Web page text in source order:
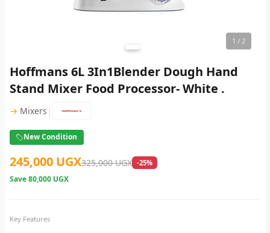
1 / 2
Hoffmans 6L 3In1Blender Dough Hand
Stand Mixer Food Processor- White .
→ Mixers |
New Condition
245,000 UGX325,000 UGX -25%
Save80,000 UGX
Key Features